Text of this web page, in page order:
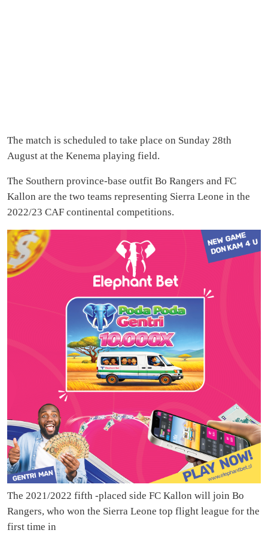
The match is scheduled to take place on Sunday 28th
August at the Kenema playing field.
The Southern province-base outfit Bo Rangers and FC
Kallon are the two teams representing Sierra Leone in the
2022/23 CAF continental competitions.
The 2021/2022 fifth -placed side FC Kallon will join Bo
Rangers, who won the Sierra Leone top flight league for the
first time in